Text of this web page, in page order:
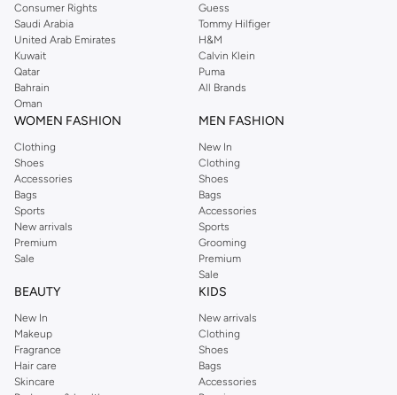
Consumer Rights
Saudi Arabia
United Arab Emirates
Kuwait
Qatar
Bahrain
Oman
Guess
Tommy Hilfiger
H&M
Calvin Klein
Puma
All Brands
WOMEN FASHION
Clothing
Shoes
Accessories
Bags
Sports
New arrivals
Premium
Sale
MEN FASHION
New In
Clothing
Shoes
Bags
Accessories
Sports
Grooming
Premium
Sale
BEAUTY
New In
Makeup
Fragrance
Hair care
Skincare
KIDS
New arrivals
Clothing
Shoes
Bags
Accessories